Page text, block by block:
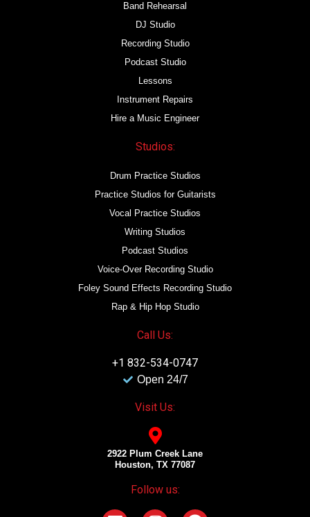
Band Rehearsal
DJ Studio
Recording Studio
Podcast Studio
Lessons
Instrument Repairs
Hire a Music Engineer
Studios:
Drum Practice Studios
Practice Studios for Guitarists
Vocal Practice Studios
Writing Studios
Podcast Studios
Voice-Over Recording Studio
Foley Sound Effects Recording Studio
Rap & Hip Hop Studio
Call Us:
+1 832-534-0747
Open 24/7
Visit Us:
2922 Plum Creek Lane
Houston, TX 77087
Follow us: